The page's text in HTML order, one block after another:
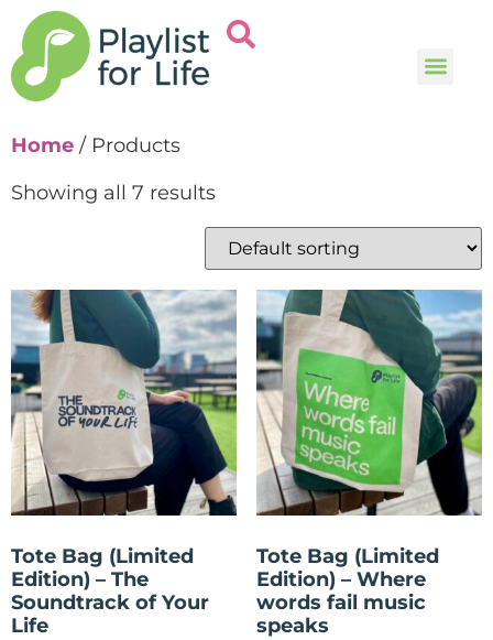
Home / Products
Showing all 7 results
Tote Bag (Limited
Edition) – The
Soundtrack of Your
Life
Tote Bag (Limited
Edition) – Where
words fail music
speaks